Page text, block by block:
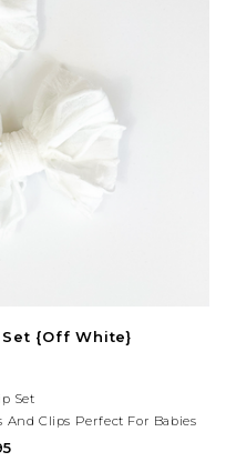
{Off White}
Set
Clips Perfect For Babies
And A Sweet, Stylish